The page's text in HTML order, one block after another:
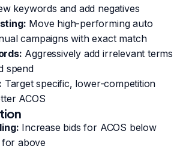
keywords and add negatives
Move high-performing auto
campaigns with exact match
Aggressively add irrelevant terms
spend
Target specific, lower-competition
ACOS
Increase bids for ACOS below
above